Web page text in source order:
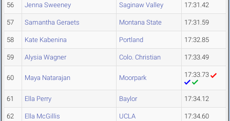
56 Jenna Sweeney Saginaw Valley 17:31.42
57 Samantha Geraets Montana State 17:31.59
58 Kate Kabenina Portland 17:32.85
59 Alysia Wagner Colo. Christian 17:33.49
60 Maya Natarajan Moorpark 17:33.73
61 Ella Perry Baylor 17:34.12
62 Ella McGillis UCLA 17:34.60